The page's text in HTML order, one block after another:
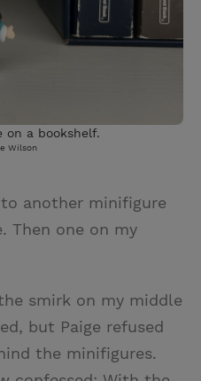
on a bookshelf.
Wilson
another minifigure
Then one on my
smirk on my middle
but Paige refused
the minifigures.